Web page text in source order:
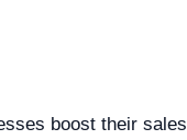
boost their sales